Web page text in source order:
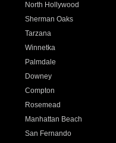
North Hollywood
Sherman Oaks
Tarzana
Winnetka
Palmdale
Downey
Compton
Rosemead
Manhattan Beach
San Fernando